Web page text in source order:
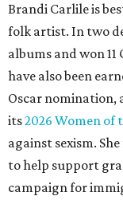
Brandi Carlile is
folk artist. In two
albums and won
have also been
Oscar nomination,
its2026 Women of
against sexism.
to help support
campaign for